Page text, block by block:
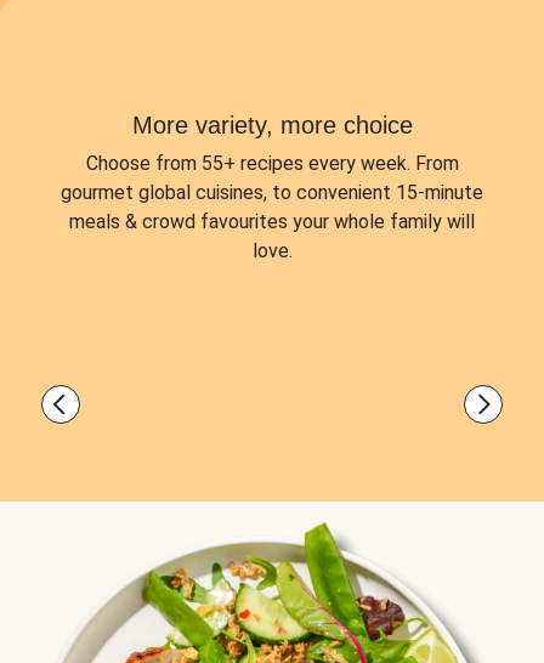
More variety, more choice
Choose from 55+ recipes every week. From
gourmet global cuisines, to convenient 15-minute
meals & crowd favourites your whole family will
love.